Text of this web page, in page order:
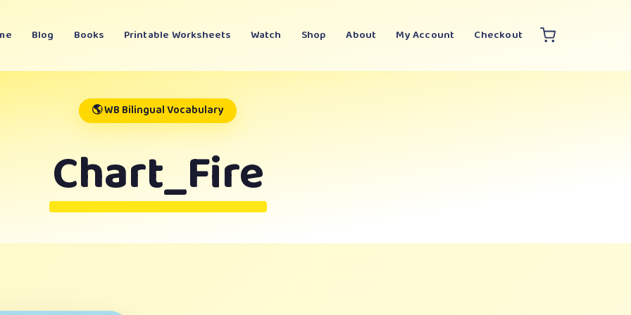
Blog Books Printable Worksheets Watch Shop About My Account Checkout
🌎 WB Bilingual Vocabulary
Chart_Fire